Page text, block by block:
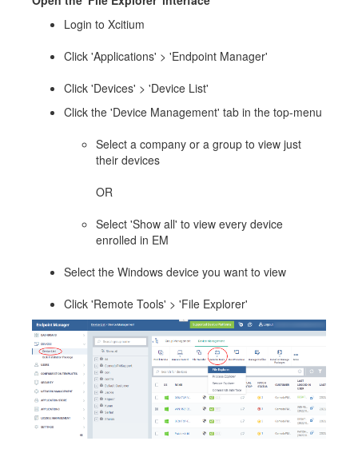
Login to Xcitium
Click 'Applications' > 'Endpoint Manager'
Click 'Devices' > 'Device List'
Click the 'Device Management' tab in the top-menu
Select a company or a group to view just
their devices
OR
Select 'Show all' to view every device
enrolled in EM
Select the Windows device you want to view
Click 'Remote Tools' > 'File Explorer'